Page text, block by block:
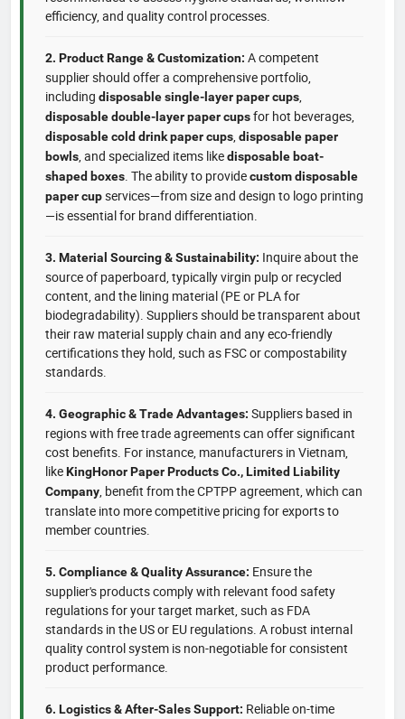
efficiency, and quality control processes.
2. Product Range & Customization: A competent
supplier should offer a comprehensive portfolio,
including disposable single-layer paper cups,
disposable double-layer paper cupsfor hot beverages,
disposable cold drink paper cups,disposable paper
bowls, and specialized items likedisposable boat-
shaped boxes. The ability to providecustom disposable
paper cupservices—from size and design to logo printing
—is essential for brand differentiation.
3. Material Sourcing & Sustainability: Inquire about the
source of paperboard, typically virgin pulp or recycled
content, and the lining material (PE or PLA for
biodegradability). Suppliers should be transparent about
their raw material supply chain and any eco-friendly
certifications they hold, such as FSC or compostability
standards.
4. Geographic & Trade Advantages: Suppliers based in
regions with free trade agreements can offer significant
cost benefits. For instance, manufacturers in Vietnam,
likeKingHonor Paper Products Co., Limited Liability
Company, benefit from the CPTPP agreement, which can
translate into more competitive pricing for exports to
member countries.
5. Compliance & Quality Assurance: Ensure the
supplier's products comply with relevant food safety
regulations for your target market, such as FDA
standards in the US or EU regulations. A robust internal
quality control system is non-negotiable for consistent
product performance.
6. Logistics & After-Sales Support: Reliable on-time